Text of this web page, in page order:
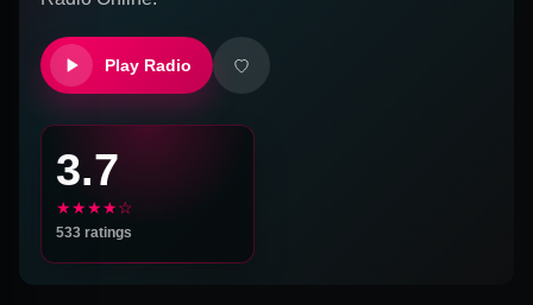
Play Radio
3.7
★★★★☆
533 ratings